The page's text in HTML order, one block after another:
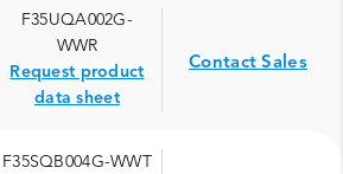
F35UQA002G-
WWR
Request product
data sheet
Contact Sales
F35SQB004G-WWT